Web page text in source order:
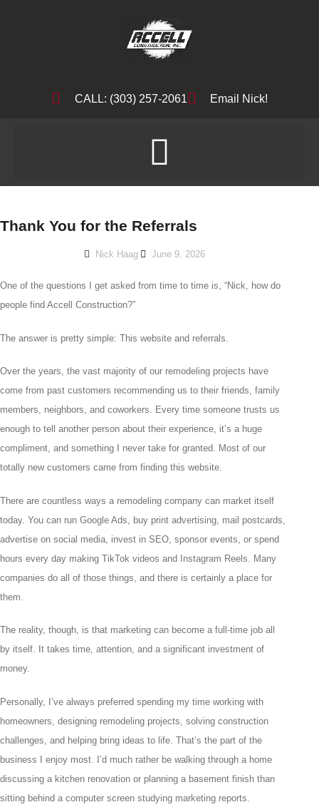
CALL: (303) 257-2061 Email Nick!
Thank You for the Referrals
Nick Haag June 9, 2026
One of the questions I get asked from time to time is, “Nick, how do
people find Accell Construction?”
The answer is pretty simple: This website and referrals.
Over the years, the vast majority of our remodeling projects have
come from past customers recommending us to their friends, family
members, neighbors, and coworkers. Every time someone trusts us
enough to tell another person about their experience, it’s a huge
compliment, and something I never take for granted. Most of our
totally new customers came from finding this website.
There are countless ways a remodeling company can market itself
today. You can run Google Ads, buy print advertising, mail postcards,
advertise on social media, invest in SEO, sponsor events, or spend
hours every day making TikTok videos and Instagram Reels. Many
companies do all of those things, and there is certainly a place for
them.
The reality, though, is that marketing can become a full-time job all
by itself. It takes time, attention, and a significant investment of
money.
Personally, I’ve always preferred spending my time working with
homeowners, designing remodeling projects, solving construction
challenges, and helping bring ideas to life. That’s the part of the
business I enjoy most. I’d much rather be walking through a home
discussing a kitchen renovation or planning a basement finish than
sitting behind a computer screen studying marketing reports.